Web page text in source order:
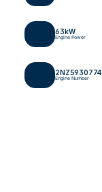
63kW
Engine Power
2NZ5930774
Engine Number